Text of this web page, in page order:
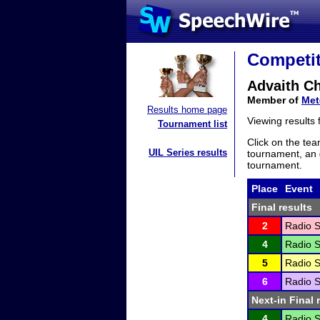
Results home page
Tournament list
UIL Series results
Advaith
Member of
Viewing results
Click on the
tournament, an
tournament.
Place Event
Final results
2
Radio
4
Radio
5
Radio
6
Radio
Next-in Final